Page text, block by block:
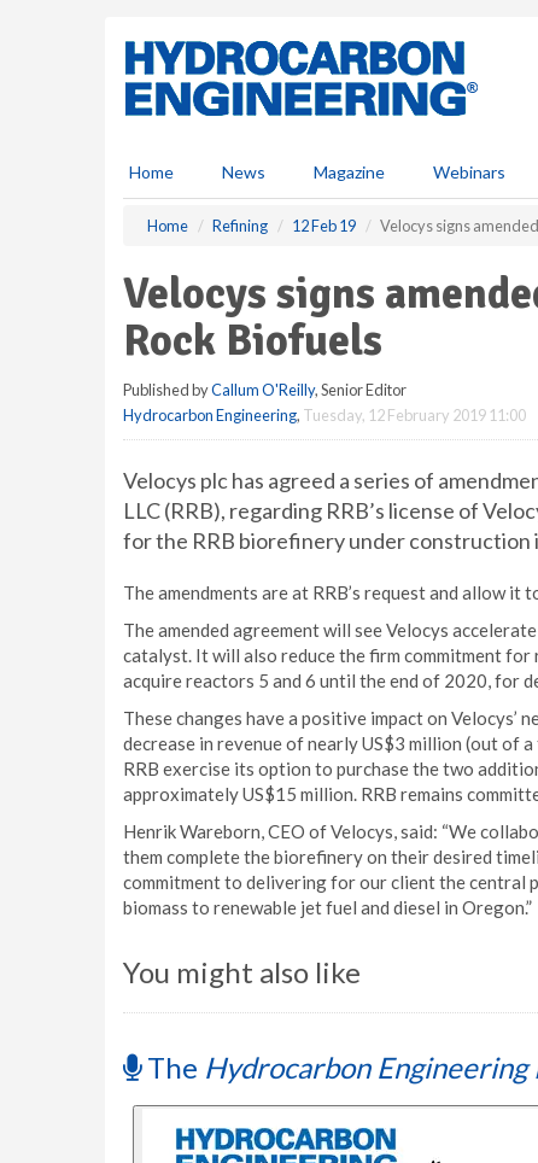
Home News Magazine Webinars
Home Refining 12 Feb 19 Velocys signs
Velocys signs
Rock Biofuels
Published byCallum O'Reilly, Senior Editor
Hydrocarbon Engineering, Tuesday, 12 February 2019 11:00
Velocys plc has agreed a series of
LLC (RRB), regarding RRB’s license of
for the RRB biorefinery under construction
The amendments are at RRB’s request and allow
The amended agreement will see Velocys
catalyst. It will also reduce the firm commitment
acquire reactors 5 and 6 until the end of 2020, for
These changes have a positive impact on Velocys’
decrease in revenue of nearly US$3 million (out of
RRB exercise its option to purchase the two
approximately US$15 million. RRB remains
Henrik Wareborn, CEO of Velocys, said: “We
them complete the biorefinery on their desired
commitment to delivering for our client the
biomass to renewable jet fuel and diesel in Oregon.”
You might also like
The Hydrocarbon Engineering